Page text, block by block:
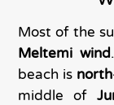
Most of the
Meltemi wind
beach is
middle of